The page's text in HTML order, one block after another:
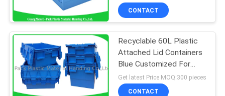
REQUEST
A
QUOTE
SITEMAP
Containers
CONTACT
Recyclable 60L Plastic
Attached Lid Containers
Blue Customized For
Agriculture
Get latest Price MOQ:300 pieces
CONTACT